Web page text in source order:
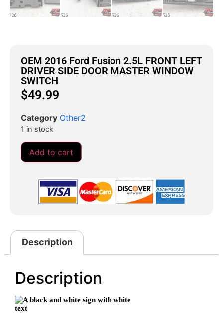
OEM 2016 Ford Fusion 2.5L FRONT LEFT
DRIVER SIDE DOOR MASTER WINDOW
SWITCH
$49.99
Category Other2
1 in stock
Add to cart
Description
Description